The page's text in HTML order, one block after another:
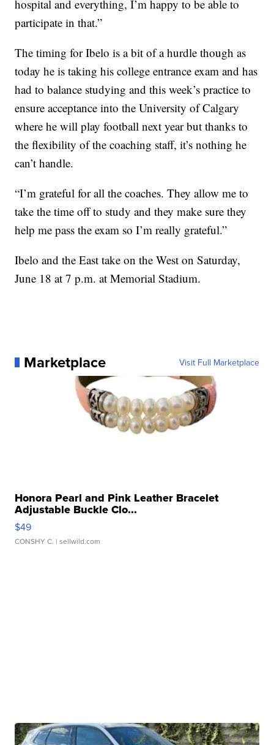
hospital and everything, I’m happy to be able to
participate in that.”
The timing for Ibelo is a bit of a hurdle though as
today he is taking his college entrance exam and has
had to balance studying and this week’s practice to
ensure acceptance into the University of Calgary
where he will play football next year but thanks to
the flexibility of the coaching staff, it’s nothing he
can’t handle.
“I’m grateful for all the coaches. They allow me to
take the time off to study and they make sure they
help me pass the exam so I’m really grateful.”
Ibelo and the East take on the West on Saturday,
June 18 at 7 p.m. at Memorial Stadium.
Marketplace Visit Full Marketplace
Honora Pearl and Pink Leather Bracelet
Adjustable Buckle Clo...
$49
CONSHY C. | sellwild.com